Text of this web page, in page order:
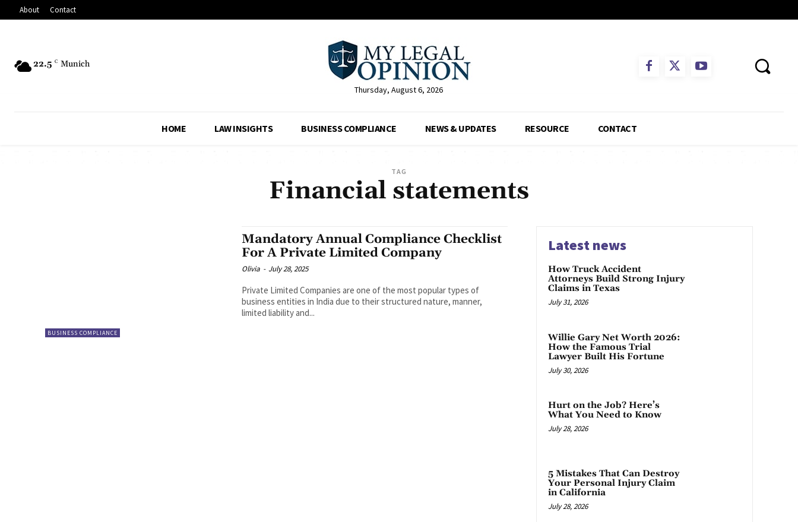
About Contact
22.5 C Munich
Thursday, August 6, 2026
HOME LAW INSIGHTS BUSINESS COMPLIANCE NEWS & UPDATES RESOURCE CONTACT
TAG
Financial statements
BUSINESS COMPLIANCE
Mandatory Annual Compliance Checklist
For A Private Limited Company
Olivia - July 28, 2025
Private Limited Companies are one of the most popular types of
business entities in India due to their structured nature, manner,
limited liability and...
Latest news
How Truck Accident
Attorneys Build Strong Injury
Claims in Texas
July 31, 2026
Willie Gary Net Worth 2026:
How the Famous Trial
Lawyer Built His Fortune
July 30, 2026
Hurt on the Job? Here’s
What You Need to Know
July 28, 2026
5 Mistakes That Can Destroy
Your Personal Injury Claim
in California
July 28, 2026